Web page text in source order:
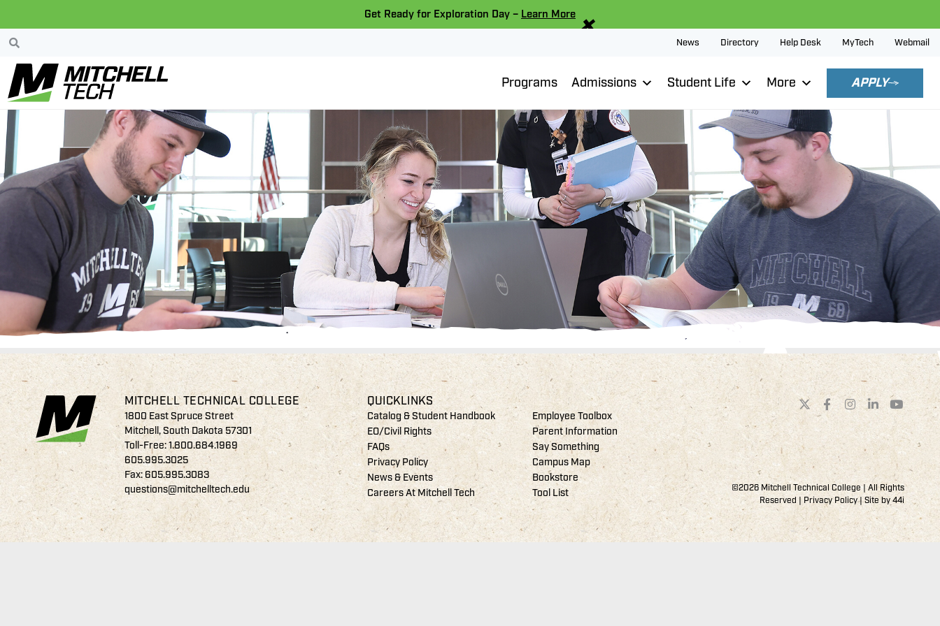
Get Ready for Exploration Day – Learn More× News Directory Help Desk MyTech Webmail
Programs Admissions Student Life More APPLY
Mitchell Area Power Sports Scholarship
MITCHELL TECHNICAL COLLEGE
1800 East Spruce Street
Mitchell, South Dakota 57301
Toll-Free:1.800.684.1969
605.995.3025
Fax: 605.995.3083
questions@mitchelltech.edu
QUICKLINKS
Catalog & Student Handbook
Employee Toolbox
EO/Civil Rights
Parent Information
FAQs
Say Something
Privacy Policy
Campus Map
News & Events
Bookstore
Careers At Mitchell Tech
Tool List
©2026 Mitchell Technical College | All Rights
Reserved | Privacy Policy| Site by44i